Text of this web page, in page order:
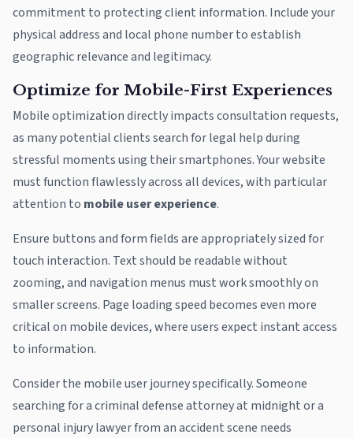
commitment to protecting client information. Include your
physical address and local phone number to establish
geographic relevance and legitimacy.
Optimize for Mobile-First Experiences
Mobile optimization directly impacts consultation requests,
as many potential clients search for legal help during
stressful moments using their smartphones. Your website
must function flawlessly across all devices, with particular
attention to mobile user experience.
Ensure buttons and form fields are appropriately sized for
touch interaction. Text should be readable without
zooming, and navigation menus must work smoothly on
smaller screens. Page loading speed becomes even more
critical on mobile devices, where users expect instant access
to information.
Consider the mobile user journey specifically. Someone
searching for a criminal defense attorney at midnight or a
personal injury lawyer from an accident scene needs